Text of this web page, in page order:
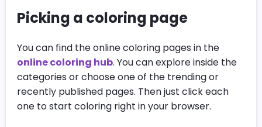
Picking a coloring page
You can find the online coloring pages in the
online coloring hub. You can explore inside the
categories or choose one of the trending or
recently published pages. Then just click each
one to start coloring right in your browser.